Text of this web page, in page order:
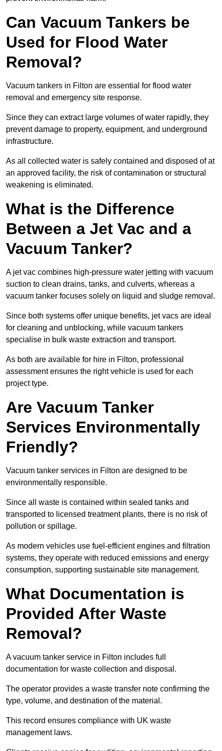
Can Vacuum Tankers be
Used for Flood Water
Removal?
Vacuum tankers in Filton are essential for flood water
removal and emergency site response.
Since they can extract large volumes of water rapidly, they
prevent damage to property, equipment, and underground
infrastructure.
As all collected water is safely contained and disposed of at
an approved facility, the risk of contamination or structural
weakening is eliminated.
What is the Difference
Between a Jet Vac and a
Vacuum Tanker?
A jet vac combines high-pressure water jetting with vacuum
suction to clean drains, tanks, and culverts, whereas a
vacuum tanker focuses solely on liquid and sludge removal.
Since both systems offer unique benefits, jet vacs are ideal
for cleaning and unblocking, while vacuum tankers
specialise in bulk waste extraction and transport.
As both are available for hire in Filton, professional
assessment ensures the right vehicle is used for each
project type.
Are Vacuum Tanker
Services Environmentally
Friendly?
Vacuum tanker services in Filton are designed to be
environmentally responsible.
Since all waste is contained within sealed tanks and
transported to licensed treatment plants, there is no risk of
pollution or spillage.
As modern vehicles use fuel-efficient engines and filtration
systems, they operate with reduced emissions and energy
consumption, supporting sustainable site management.
What Documentation is
Provided After Waste
Removal?
A vacuum tanker service in Filton includes full
documentation for waste collection and disposal.
The operator provides a waste transfer note confirming the
type, volume, and destination of the material.
This record ensures compliance with UK waste
management laws.